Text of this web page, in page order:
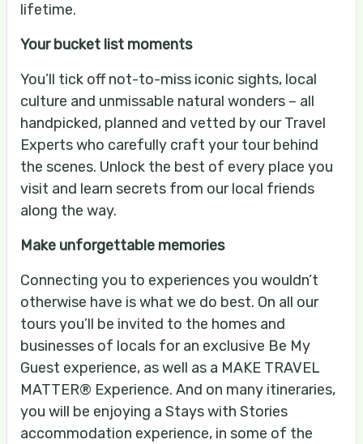
lifetime.
Your bucket list moments
You’ll tick off not-to-miss iconic sights, local
culture and unmissable natural wonders – all
handpicked, planned and vetted by our Travel
Experts who carefully craft your tour behind
the scenes. Unlock the best of every place you
visit and learn secrets from our local friends
along the way.
Make unforgettable memories
Connecting you to experiences you wouldn’t
otherwise have is what we do best. On all our
tours you’ll be invited to the homes and
businesses of locals for an exclusive Be My
Guest experience, as well as a MAKE TRAVEL
MATTER® Experience. And on many itineraries,
you will be enjoying a Stays with Stories
accommodation experience, in some of the